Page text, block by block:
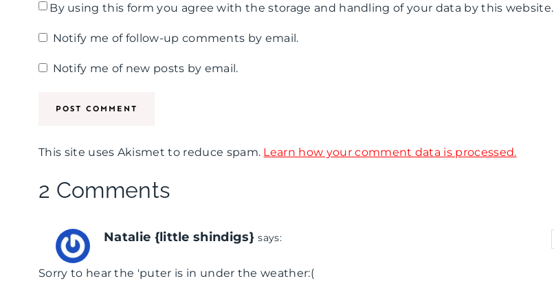
By using this form you agree with the storage and handling of your data by this website.
Notify me of follow-up comments by email.
Notify me of new posts by email.
This site uses Akismet to reduce spam. Learn how your comment data is processed.
2 Comments
Natalie {little shindigs} says:
Sorry to hear the 'puter is in under the weather:(